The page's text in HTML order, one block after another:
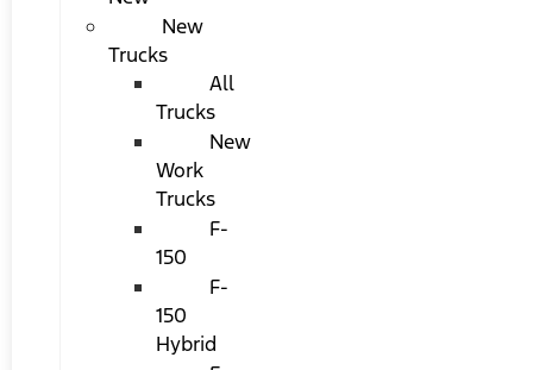
New
Trucks
All
Trucks
New
Work
Trucks
F-
150
F-
150
Hybrid